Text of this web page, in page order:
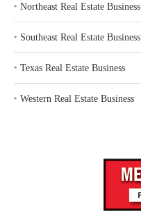
‣ Northeast Real Estate Business
‣ Southeast Real Estate Business
‣ Texas Real Estate Business
‣ Western Real Estate Business